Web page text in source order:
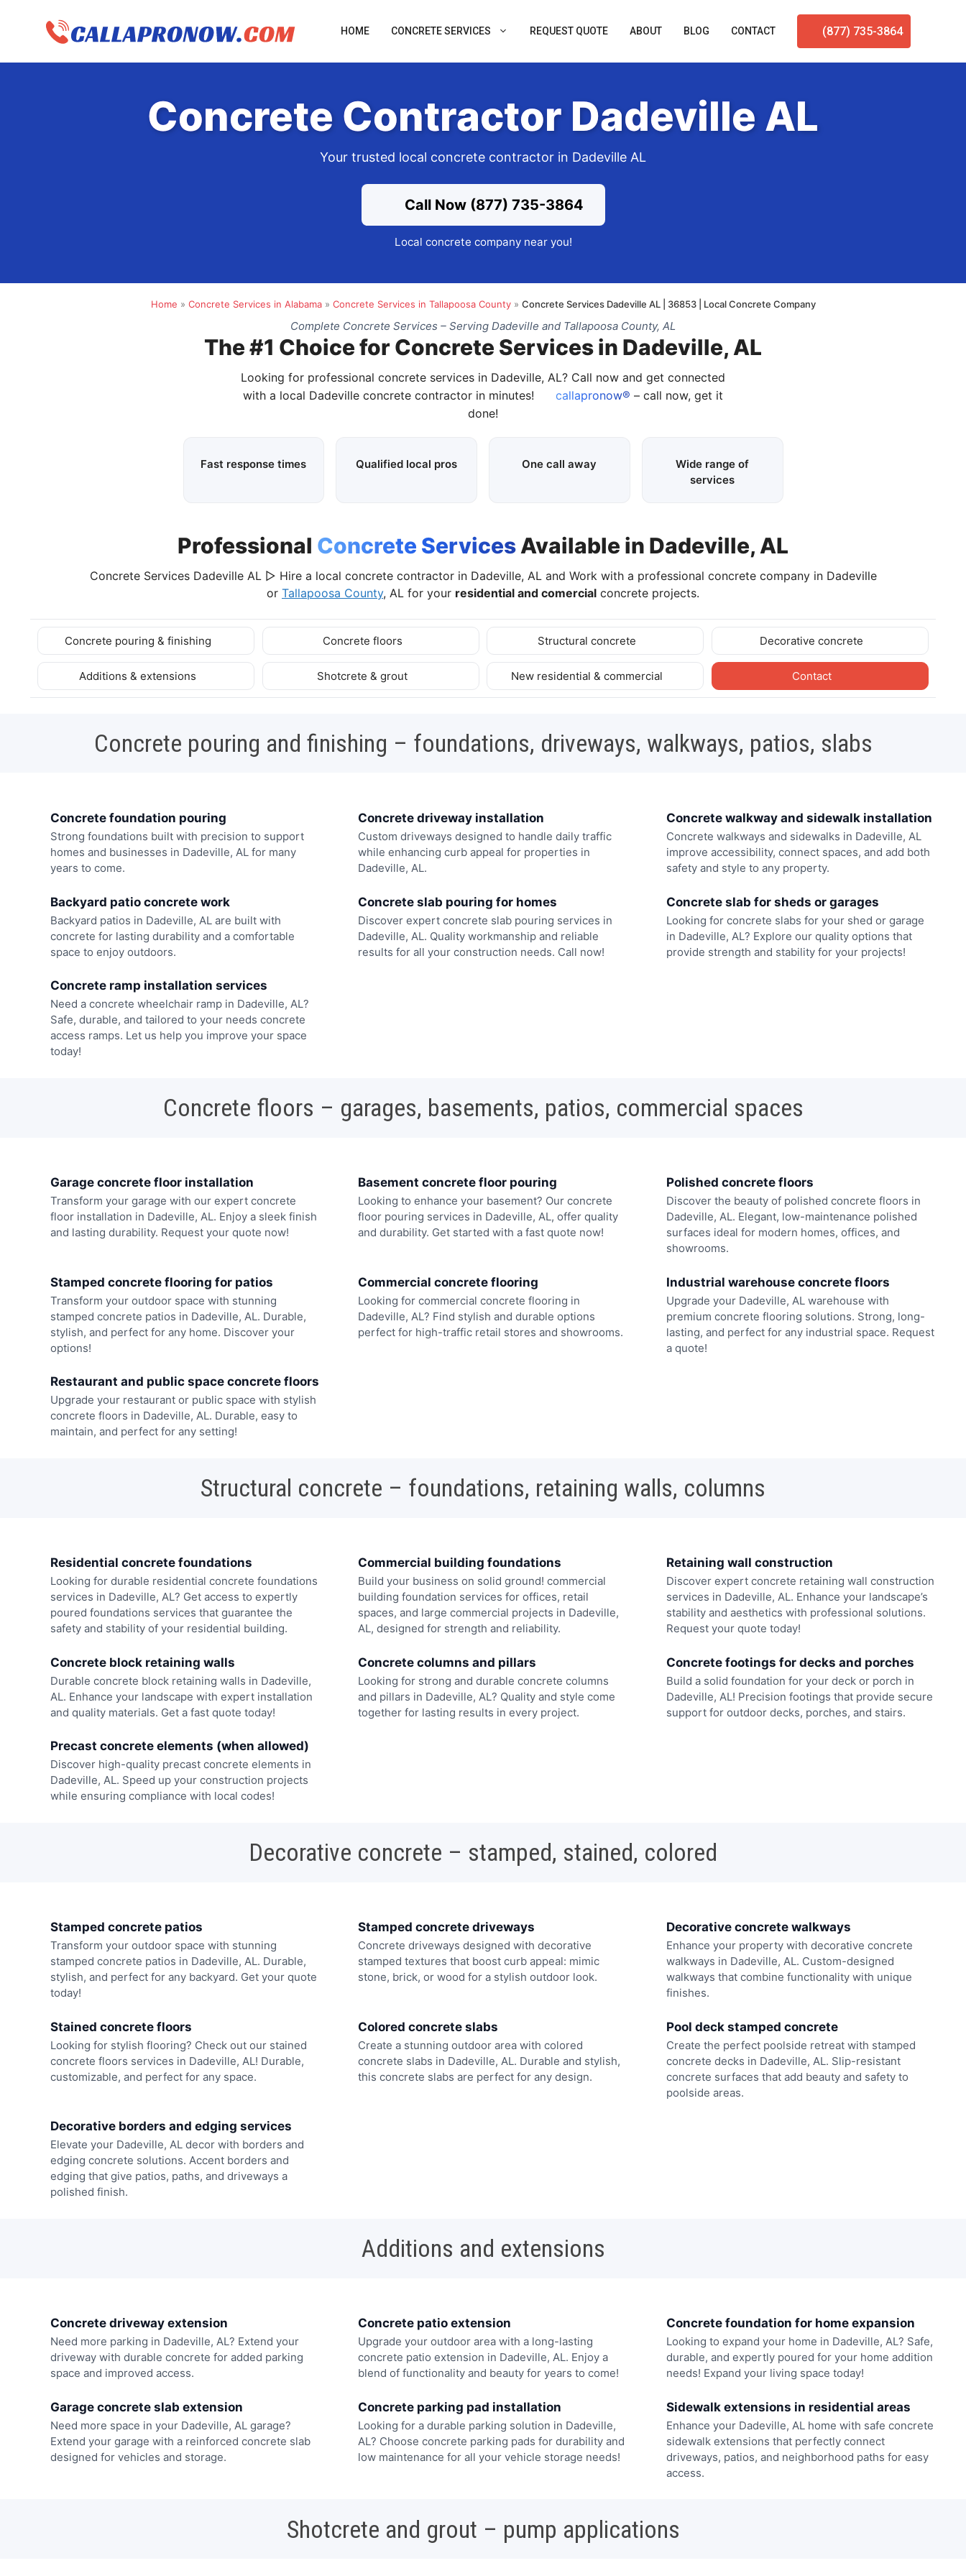
HOME CONCRETE SERVICES REQUEST QUOTE ABOUT BLOG CONTACT (877) 735-3864
Concrete Contractor Dadeville AL
Your trusted local concrete contractor in Dadeville AL
Call Now (877) 735-3864
Local concrete company near you!
Home » Concrete Services in Alabama» Concrete Services in Tallapoosa County» Concrete Services Dadeville AL | 36853 | Local Concrete Company
Complete Concrete Services – Serving Dadeville and Tallapoosa County, AL
The #1 Choice for Concrete Services in Dadeville, AL
Looking for professional concrete services in Dadeville, AL? Call now and get connected
with a local Dadeville concrete contractor in minutes!
callapronow® – call now, get it
done!
Fast response times Qualified local pros One call away
Wide range of
services
Professional Concrete ServicesAvailable in Dadeville, AL
Concrete Services Dadeville AL ▷ Hire a local concrete contractor in Dadeville, AL and Work with a professional concrete company in Dadeville
or Tallapoosa County, AL for your residential and comercial concrete projects.
Concrete pouring & finishing Concrete floors Structural concrete Decorative concrete
Additions & extensions Shotcrete & grout New residential & commercial Contact
Concrete pouring and finishing – foundations, driveways, walkways, patios, slabs
Concrete foundation pouring
Strong foundations built with precision to support
homes and businesses in Dadeville, AL for many
years to come.
Concrete driveway installation
Custom driveways designed to handle daily traffic
while enhancing curb appeal for properties in
Dadeville, AL.
Concrete walkway and sidewalk installation
Concrete walkways and sidewalks in Dadeville, AL
improve accessibility, connect spaces, and add both
safety and style to any property.
Backyard patio concrete work
Backyard patios in Dadeville, AL are built with
concrete for lasting durability and a comfortable
space to enjoy outdoors.
Concrete slab pouring for homes
Discover expert concrete slab pouring services in
Dadeville, AL. Quality workmanship and reliable
results for all your construction needs. Call now!
Concrete slab for sheds or garages
Looking for concrete slabs for your shed or garage
in Dadeville, AL? Explore our quality options that
provide strength and stability for your projects!
Concrete ramp installation services
Need a concrete wheelchair ramp in Dadeville, AL?
Safe, durable, and tailored to your needs concrete
access ramps. Let us help you improve your space
today!
Concrete floors – garages, basements, patios, commercial spaces
Garage concrete floor installation
Transform your garage with our expert concrete
floor installation in Dadeville, AL. Enjoy a sleek finish
and lasting durability. Request your quote now!
Basement concrete floor pouring
Looking to enhance your basement? Our concrete
floor pouring services in Dadeville, AL, offer quality
and durability. Get started with a fast quote now!
Polished concrete floors
Discover the beauty of polished concrete floors in
Dadeville, AL. Elegant, low-maintenance polished
surfaces ideal for modern homes, offices, and
showrooms.
Stamped concrete flooring for patios
Transform your outdoor space with stunning
stamped concrete patios in Dadeville, AL. Durable,
stylish, and perfect for any home. Discover your
options!
Commercial concrete flooring
Looking for commercial concrete flooring in
Dadeville, AL? Find stylish and durable options
perfect for high-traffic retail stores and showrooms.
Industrial warehouse concrete floors
Upgrade your Dadeville, AL warehouse with
premium concrete flooring solutions. Strong, long-
lasting, and perfect for any industrial space. Request
a quote!
Restaurant and public space concrete floors
Upgrade your restaurant or public space with stylish
concrete floors in Dadeville, AL. Durable, easy to
maintain, and perfect for any setting!
Structural concrete – foundations, retaining walls, columns
Residential concrete foundations
Looking for durable residential concrete foundations
services in Dadeville, AL? Get access to expertly
poured foundations services that guarantee the
safety and stability of your residential building.
Commercial building foundations
Build your business on solid ground! commercial
building foundation services for offices, retail
spaces, and large commercial projects in Dadeville,
AL, designed for strength and reliability.
Retaining wall construction
Discover expert concrete retaining wall construction
services in Dadeville, AL. Enhance your landscape’s
stability and aesthetics with professional solutions.
Request your quote today!
Concrete block retaining walls
Durable concrete block retaining walls in Dadeville,
AL. Enhance your landscape with expert installation
and quality materials. Get a fast quote today!
Concrete columns and pillars
Looking for strong and durable concrete columns
and pillars in Dadeville, AL? Quality and style come
together for lasting results in every project.
Concrete footings for decks and porches
Build a solid foundation for your deck or porch in
Dadeville, AL! Precision footings that provide secure
support for outdoor decks, porches, and stairs.
Precast concrete elements (when allowed)
Discover high-quality precast concrete elements in
Dadeville, AL. Speed up your construction projects
while ensuring compliance with local codes!
Decorative concrete – stamped, stained, colored
Stamped concrete patios
Transform your outdoor space with stunning
stamped concrete patios in Dadeville, AL. Durable,
stylish, and perfect for any backyard. Get your quote
today!
Stamped concrete driveways
Concrete driveways designed with decorative
stamped textures that boost curb appeal: mimic
stone, brick, or wood for a stylish outdoor look.
Decorative concrete walkways
Enhance your property with decorative concrete
walkways in Dadeville, AL. Custom-designed
walkways that combine functionality with unique
finishes.
Stained concrete floors
Looking for stylish flooring? Check out our stained
concrete floors services in Dadeville, AL! Durable,
customizable, and perfect for any space.
Colored concrete slabs
Create a stunning outdoor area with colored
concrete slabs in Dadeville, AL. Durable and stylish,
this concrete slabs are perfect for any design.
Pool deck stamped concrete
Create the perfect poolside retreat with stamped
concrete decks in Dadeville, AL. Slip-resistant
concrete surfaces that add beauty and safety to
poolside areas.
Decorative borders and edging services
Elevate your Dadeville, AL decor with borders and
edging concrete solutions. Accent borders and
edging that give patios, paths, and driveways a
polished finish.
Additions and extensions
Concrete driveway extension
Need more parking in Dadeville, AL? Extend your
driveway with durable concrete for added parking
space and improved access.
Concrete patio extension
Upgrade your outdoor area with a long-lasting
concrete patio extension in Dadeville, AL. Enjoy a
blend of functionality and beauty for years to come!
Concrete foundation for home expansion
Looking to expand your home in Dadeville, AL? Safe,
durable, and expertly poured for your home addition
needs! Expand your living space today!
Garage concrete slab extension
Need more space in your Dadeville, AL garage?
Extend your garage with a reinforced concrete slab
designed for vehicles and storage.
Concrete parking pad installation
Looking for a durable parking solution in Dadeville,
AL? Choose concrete parking pads for durability and
low maintenance for all your vehicle storage needs!
Sidewalk extensions in residential areas
Enhance your Dadeville, AL home with safe concrete
sidewalk extensions that perfectly connect
driveways, patios, and neighborhood paths for easy
access.
Shotcrete and grout – pump applications